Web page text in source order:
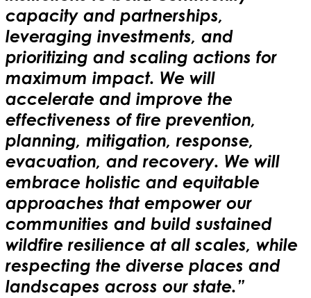
capacity and partnerships,
leveraging investments, and
prioritizing and scaling actions for
maximum impact. We will
accelerate and improve the
effectiveness of fire prevention,
planning, mitigation, response,
evacuation, and recovery. We will
embrace holistic and equitable
approaches that empower our
communities and build sustained
wildfire resilience at all scales, while
respecting the diverse places and
landscapes across our state.”